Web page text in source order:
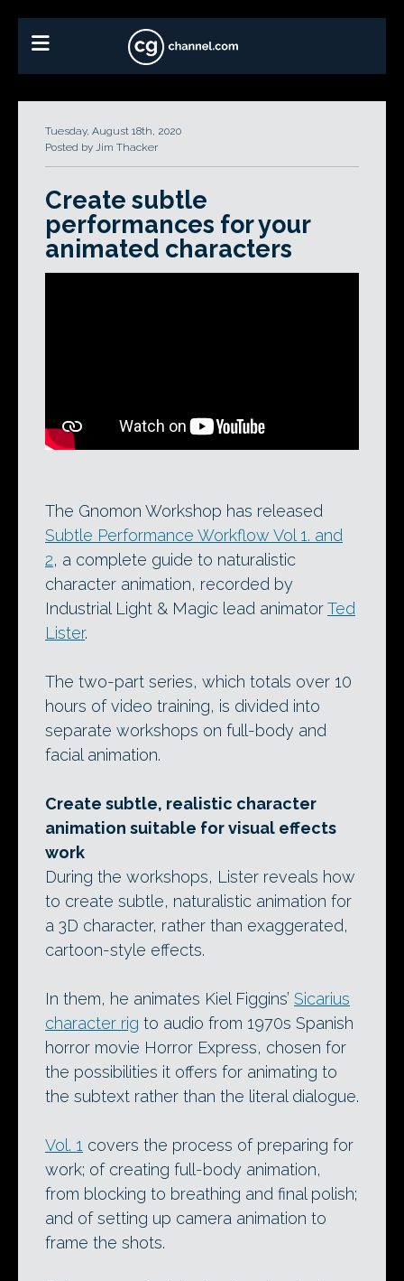
Tuesday, August 18th, 2020
Posted by Jim Thacker
Create subtle
performances for your
animated characters
The Gnomon Workshop has released
Subtle Performance Workflow Vol 1. and
2, a complete guide to naturalistic
character animation, recorded by
Industrial Light & Magic lead animatorTed
Lister.
The two-part series, which totals over 10
hours of video training, is divided into
separate workshops on full-body and
facial animation.
Create subtle, realistic character
animation suitable for visual effects
work
During the workshops, Lister reveals how
to create subtle, naturalistic animation for
a 3D character, rather than exaggerated,
cartoon-style effects.
In them, he animates Kiel Figgins’ Sicarius
character rig to audio from 1970s Spanish
horror movie Horror Express, chosen for
the possibilities it offers for animating to
the subtext rather than the literal dialogue.
Vol. 1 covers the process of preparing for
work; of creating full-body animation,
from blocking to breathing and final polish;
and of setting up camera animation to
frame the shots.